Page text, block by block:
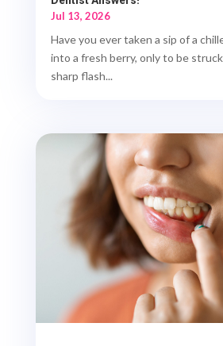
Jul 13, 2026
Have you ever taken a sip of a
into a fresh berry, only to be
sharp flash...